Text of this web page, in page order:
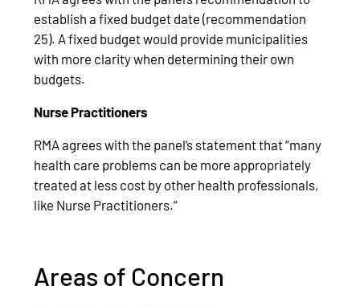
establish a fixed budget date (recommendation
25). A fixed budget would provide municipalities
with more clarity when determining their own
budgets.
Nurse Practitioners
RMA agrees with the panel’s statement that “many
health care problems can be more appropriately
treated at less cost by other health professionals,
like Nurse Practitioners.”
Areas of Concern